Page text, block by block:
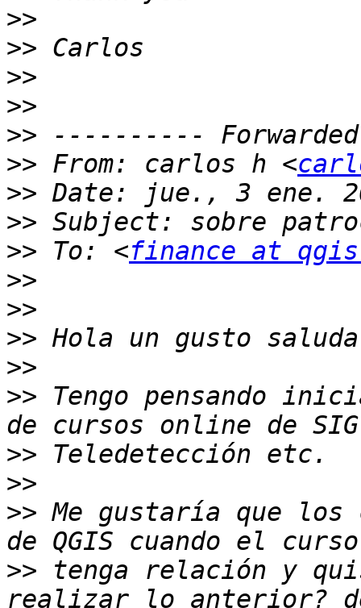
>>
>>
>>
>>
>>
>> From: carlos h <
>>
>>
>> To: <finance at
>>
>>
>>
>>
>> Tengo pensando
>>
>>
>> Me gustaría que
>> tenga relación y